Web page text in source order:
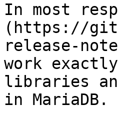
In most
(https://
release-
work
libraries
in MariaDB.